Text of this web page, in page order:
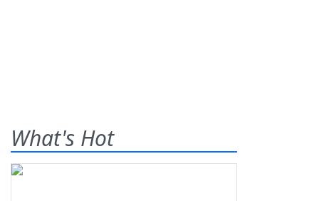
What's Hot